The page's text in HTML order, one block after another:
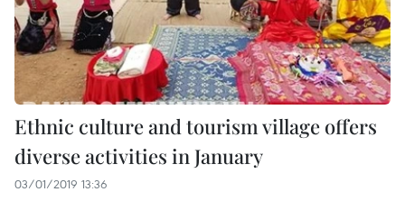
Ethnic culture and tourism village offers
diverse activities in January
03/01/2019 13:36